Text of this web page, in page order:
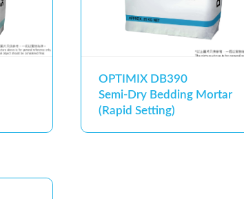
OPTIMIX DB390
Semi-Dry Bedding Mortar
(Rapid Setting)